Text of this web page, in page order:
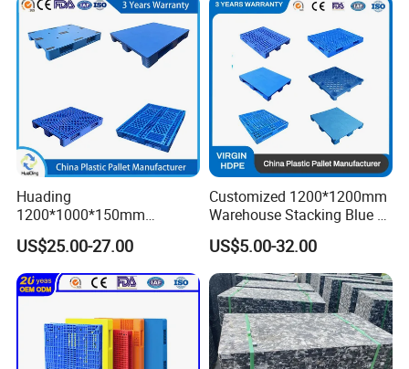
HDPE Heavy Duty Plastic
Pallet
Huading
1200*1000*150mm
Warehouse Storage
Transportation PP & HDPE
Plastic Pallet Hygenic
Double-Faced Heavy-Duty
US$25.00-27.00
Customized 1200*1200mm
Warehouse Stacking Blue 3
Runner Rackable Solid
Hygienic HDPE Plastic Euro
Pallet for Flour/Beer
Supplier
US$5.00-32.00